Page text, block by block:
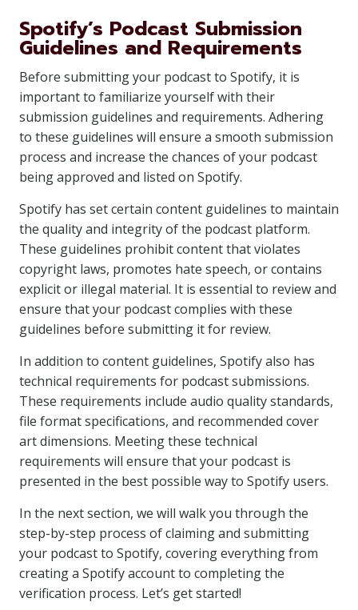
Spotify’s Podcast Submission
Guidelines and Requirements
Before submitting your podcast to Spotify, it is
important to familiarize yourself with their
submission guidelines and requirements. Adhering
to these guidelines will ensure a smooth submission
process and increase the chances of your podcast
being approved and listed on Spotify.
Spotify has set certain content guidelines to maintain
the quality and integrity of the podcast platform.
These guidelines prohibit content that violates
copyright laws, promotes hate speech, or contains
explicit or illegal material. It is essential to review and
ensure that your podcast complies with these
guidelines before submitting it for review.
In addition to content guidelines, Spotify also has
technical requirements for podcast submissions.
These requirements include audio quality standards,
file format specifications, and recommended cover
art dimensions. Meeting these technical
requirements will ensure that your podcast is
presented in the best possible way to Spotify users.
In the next section, we will walk you through the
step-by-step process of claiming and submitting
your podcast to Spotify, covering everything from
creating a Spotify account to completing the
verification process. Let’s get started!